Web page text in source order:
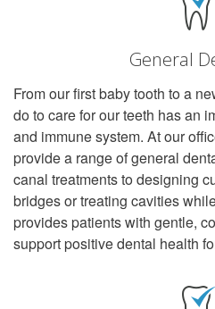
General
From our first baby tooth to a
do to care for our teeth has an
and immune system. At our
provide a range of general
canal treatments to designing
bridges or treating cavities
provides patients with gentle,
support positive dental health